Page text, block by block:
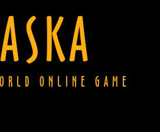
ONLINE GAME